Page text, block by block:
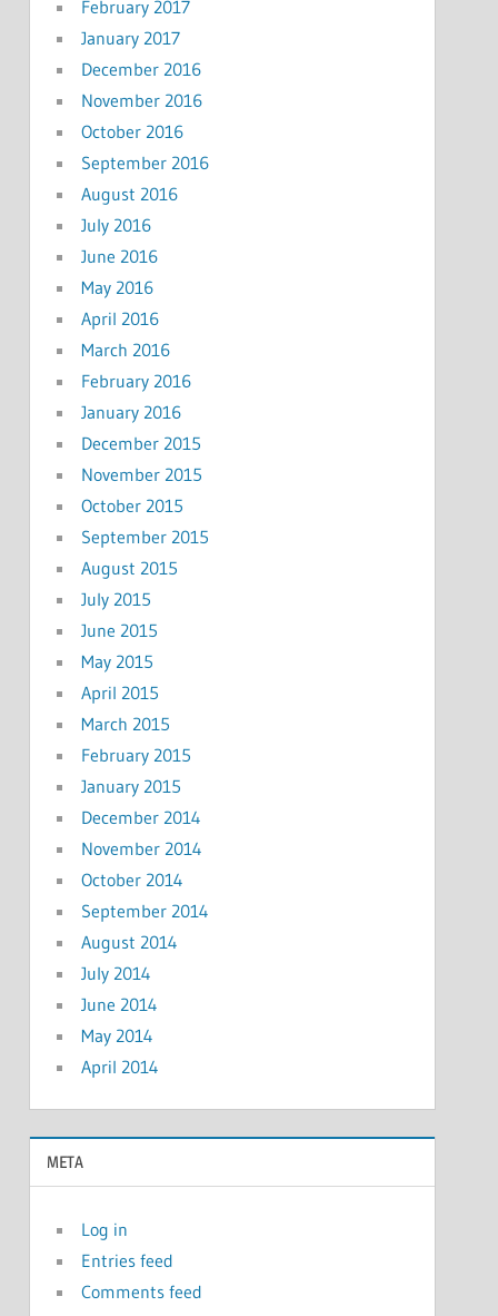
February 2017
January 2017
December 2016
November 2016
October 2016
September 2016
August 2016
July 2016
June 2016
May 2016
April 2016
March 2016
February 2016
January 2016
December 2015
November 2015
October 2015
September 2015
August 2015
July 2015
June 2015
May 2015
April 2015
March 2015
February 2015
January 2015
December 2014
November 2014
October 2014
September 2014
August 2014
July 2014
June 2014
May 2014
April 2014
META
Log in
Entries feed
Comments feed